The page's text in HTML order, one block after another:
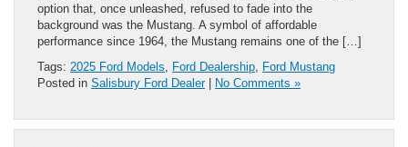
option that, once unleashed, refused to fade into the
background was the Mustang. A symbol of affordable
performance since 1964, the Mustang remains one of the […]
Tags: 2025 Ford Models Ford Dealership Ford Mustang
Posted in Salisbury Ford Dealer| No Comments »